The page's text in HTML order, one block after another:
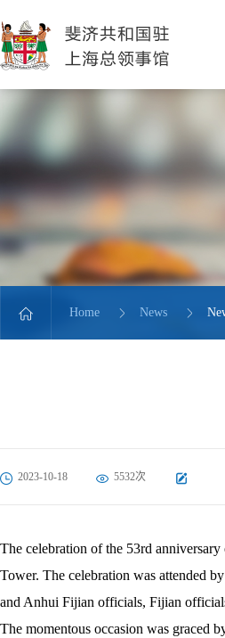
Home News
2023-10-18 5532次
The celebration of the 53rd
Tower. The celebration was attended
and Anhui Fijian officials, Fijian
The momentous occasion was graced